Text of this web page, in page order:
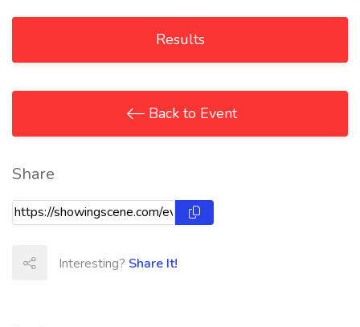
Results
Back to Event
Share
Interesting? Share It!